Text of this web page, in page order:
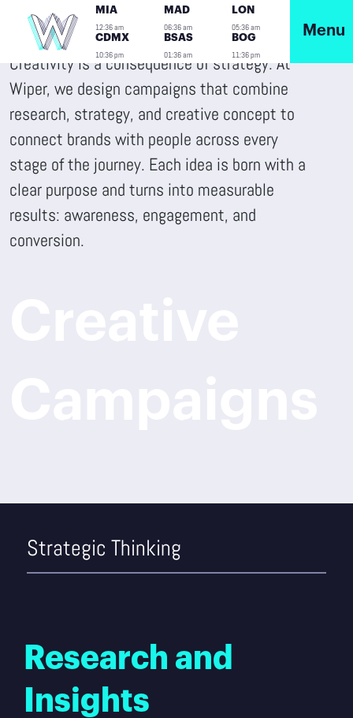
MIA
12:36 am
MAD
06:36 am
LON
05:36 am
CDMX
10:36 pm
BSAS
01:36 am
BOG
11:36 pm
Menu
Creativity is a consequence of strategy. At
Wiper, we design campaigns that combine
research, strategy, and creative concept to
connect brands with people across every
stage of the journey. Each idea is born with a
clear purpose and turns into measurable
results: awareness, engagement, and
conversion.
Strategic Thinking
Research and
Insights